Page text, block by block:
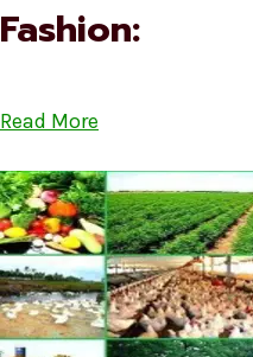
Fashion:
Read More